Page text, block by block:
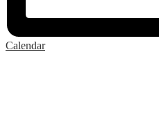
Calendar